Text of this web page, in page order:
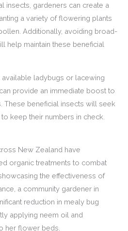
insects, gardeners can create a
a variety of flowering plants
Additionally, avoiding broad-
help maintain these beneficial
ladybugs or lacewing
provide an immediate boost to
These beneficial insects will seek
keep their numbers in check.
New Zealand have
organic treatments to combat
the effectiveness of
a community gardener in
reduction in mealy bug
applying neem oil and
her flower beds.